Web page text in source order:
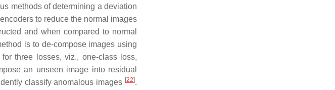
methods of determining a deviation
to reduce the normal images
and when compared to normal
is to de-compose images using
three losses, viz., one-class loss,
an unseen image into residual
classify anomalous images [22].